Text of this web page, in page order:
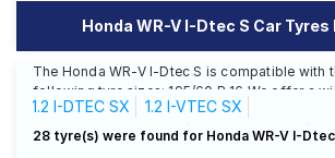
Offers
Tyre
Mantra
Honda WR-V I-Dtec S Car
The Honda WR-V I-Dtec S is compatible with
following tyre sizes: 195/60 R 16 We offer a
selection of tyres for each size from top
ensuring you find the ideal match for your
1.2 I-DTEC SX
1.2 I-VTEC SX
Alive Edition Diesel S
Alive Edition S
28 tyre(s) were found for Honda WR-V I-